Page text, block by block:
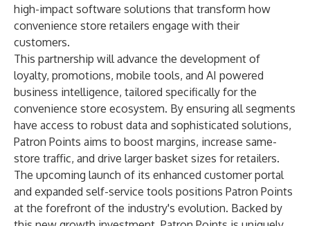
high-impact software solutions that transform how
convenience store retailers engage with their
customers.
This partnership will advance the development of
loyalty, promotions, mobile tools, and AI powered
business intelligence, tailored specifically for the
convenience store ecosystem. By ensuring all segments
have access to robust data and sophisticated solutions,
Patron Points aims to boost margins, increase same-
store traffic, and drive larger basket sizes for retailers.
The upcoming launch of its enhanced customer portal
and expanded self-service tools positions Patron Points
at the forefront of the industry's evolution. Backed by